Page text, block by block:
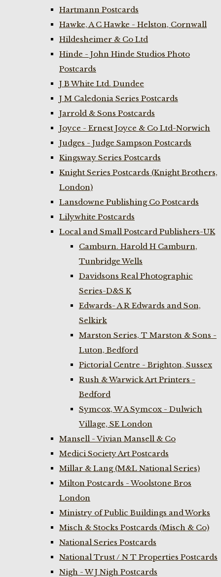
Hartmann Postcards
Hawke, A C Hawke - Helston, Cornwall
Hildesheimer & Co Ltd
Hinde - John Hinde Studios Photo
Postcards
J B White Ltd. Dundee
J M Caledonia Series Postcards
Jarrold & Sons Postcards
Joyce - Ernest Joyce & Co Ltd-Norwich
Judges - Judge Sampson Postcards
Kingsway Series Postcards
Knight Series Postcards (Knight Brothers,
London)
Lansdowne Publishing Co Postcards
Lilywhite Postcards
Local and Small Postcard Publishers-UK
Camburn. Harold H Camburn,
Tunbridge Wells
Davidsons Real Photographic
Series-D&S K
Edwards- A R Edwards and Son,
Selkirk
Marston Series, T Marston & Sons -
Luton, Bedford
Pictorial Centre - Brighton, Sussex
Rush & Warwick Art Printers -
Bedford
Symcox, W A Symcox - Dulwich
Village, SE London
Mansell - Vivian Mansell & Co
Medici Society Art Postcards
Millar & Lang (M&L National Series)
Milton Postcards - Woolstone Bros
London
Ministry of Public Buildings and Works
Misch & Stocks Postcards (Misch & Co)
National Series Postcards
National Trust / N T Properties Postcards
Nigh - W J Nigh Postcards